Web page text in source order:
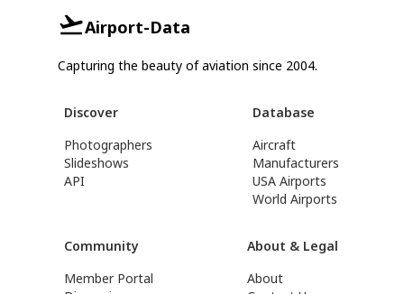
Airport-Data
Capturing the beauty of aviation since 2004.
Discover
Photographers
Slideshows
API
Database
Aircraft
Manufacturers
USA Airports
World Airports
Community
Member Portal
About & Legal
About